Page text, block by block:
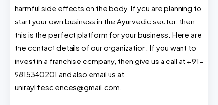
harmful side effects on the body. If you are planning to
start your own business in the Ayurvedic sector, then
this is the perfect platform for your business. Here are
the contact details of our organization. If you want to
invest in a franchise company, then give us a call at +91-
9815340201 and also email us at
uniraylifesciences@gmail.com